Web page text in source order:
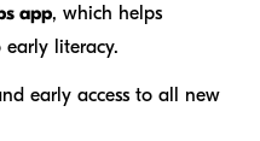
app, which helps
literacy.
early access to all new